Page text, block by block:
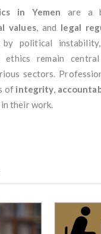
in Yemen are a
values, and legal
by political
ethics remain
sectors.
of integrity,
their work.